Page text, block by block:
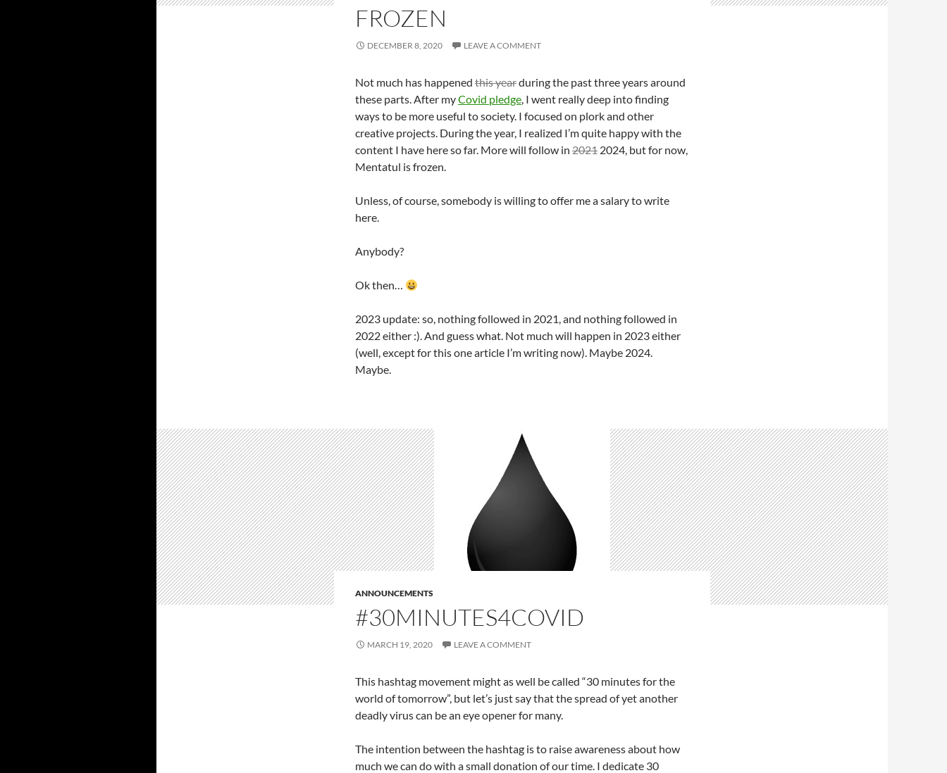
FROZEN
DECEMBER 8, 2020 LEAVE A COMMENT
Not much has happened this yearduring the past three years around
these parts. After myCovid pledge, I went really deep into finding
ways to be more useful to society. I focused on plork and other
creative projects. During the year, I realized I’m quite happy with the
content I have here so far. More will follow in 2021 2024, but for now,
Mentatul is frozen.
Unless, of course, somebody is willing to offer me a salary to write
here.
Anybody?
Ok then…
2023 update: so, nothing followed in 2021, and nothing followed in
2022 either :). And guess what. Not much will happen in 2023 either
(well, except for this one article I’m writing now). Maybe 2024.
Maybe.
ANNOUNCEMENTS
#30MINUTES4COVID
MARCH 19, 2020 LEAVE A COMMENT
This hashtag movement might as well be called “30 minutes for the
world of tomorrow”, but let’s just say that the spread of yet another
deadly virus can be an eye opener for many.
The intention between the hashtag is to raise awareness about how
much we can do with a small donation of our time. I dedicate 30